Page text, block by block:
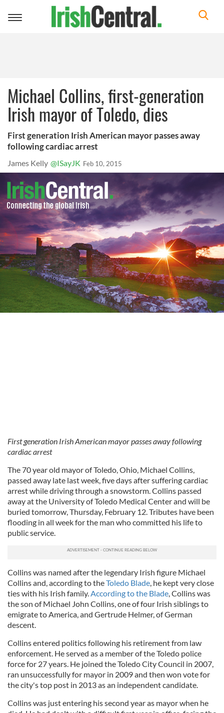
Toggle
Michael Collins, first-generation
Irish mayor of Toledo, dies
First generation Irish American mayor passes away
following cardiac arrest
James Kelly @ISayJK Feb 10, 2015
First generation Irish American mayor passes away following
cardiac arrest
The 70 year old mayor of Toledo, Ohio, Michael Collins,
passed away late last week, five days after suffering cardiac
arrest while driving through a snowstorm. Collins passed
away at the University of Toledo Medical Center and will be
buried tomorrow, Thursday, February 12. Tributes have been
flooding in all week for the man who committed his life to
public service.
Collins was named after the legendary Irish figure Michael
Collins and, according to theToledo Blade, he kept very close
ties with his Irish family.According to the Blade, Collins was
the son of Michael John Collins, one of four Irish siblings to
emigrate to America, and Gertrude Helmer, of German
descent.
Collins entered politics following his retirement from law
enforcement. He served as a member of the Toledo police
force for 27 years. He joined the Toledo City Council in 2007,
ran unsuccessfully for mayor in 2009 and then won vote for
the city's top post in 2013 as an independent candidate.
Collins was just entering his second year as mayor when he